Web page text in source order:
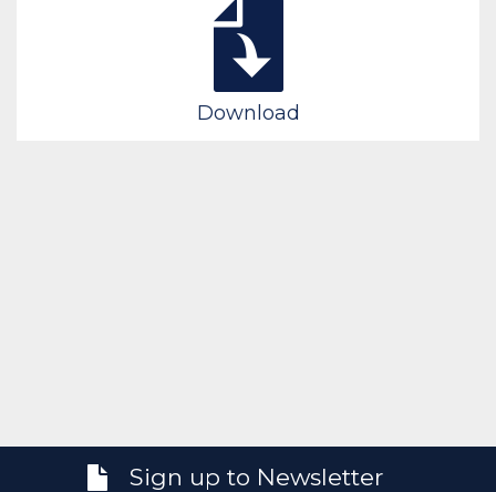
Download
Sign up to Newsletter